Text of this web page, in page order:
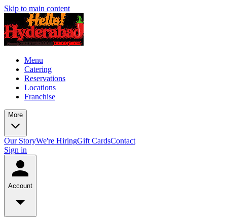
Skip to main content
Menu
Catering
Reservations
Locations
Franchise
More
Our StoryWe're HiringGift CardsContact
Sign in
Account